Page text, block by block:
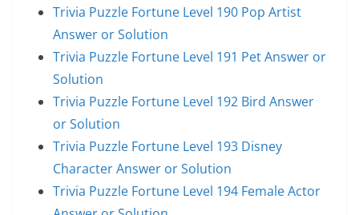
Trivia Puzzle Fortune Level 190 Pop Artist
Answer or Solution
Trivia Puzzle Fortune Level 191 Pet Answer or
Solution
Trivia Puzzle Fortune Level 192 Bird Answer
or Solution
Trivia Puzzle Fortune Level 193 Disney
Character Answer or Solution
Trivia Puzzle Fortune Level 194 Female Actor